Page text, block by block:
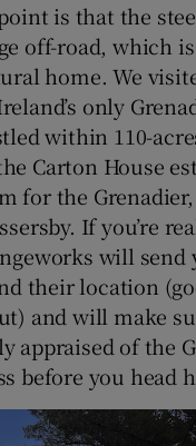
is that the
off-road, which
home. We
only
within 110-
Carton House
for the
If you’re
will send
their location
and will make
appraised of the
before you head